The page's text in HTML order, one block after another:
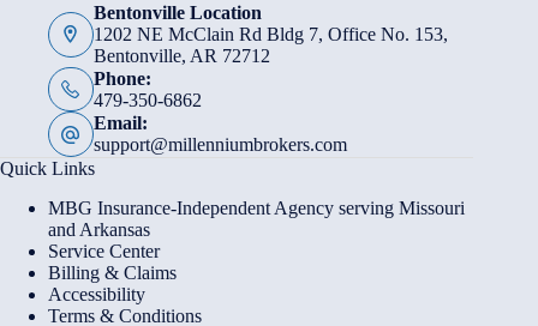
Bentonville Location
1202 NE McClain Rd Bldg 7, Office No. 153,
Bentonville, AR 72712
Phone:
479-350-6862
Email:
support@millenniumbrokers.com
Quick Links
MBG Insurance-Independent Agency serving Missouri
and Arkansas
Service Center
Billing & Claims
Accessibility
Terms & Conditions